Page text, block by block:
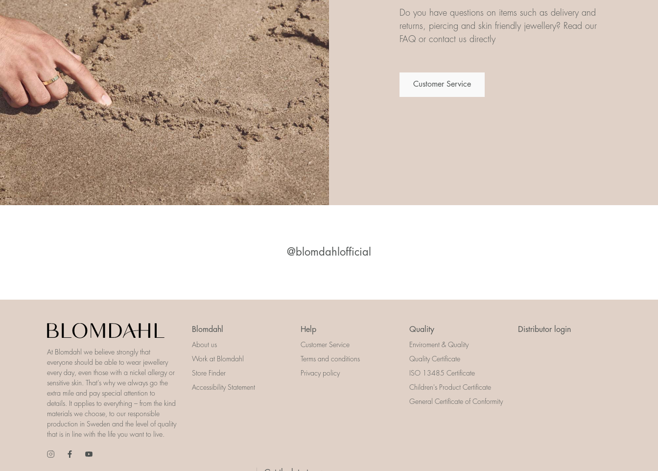
Do you have questions on items such as delivery and
returns, piercing and skin friendly jewellery? Read our
FAQ or contact us directly
Customer Service
@blomdahlofficial
At Blomdahl we believe strongly that
everyone should be able to wear jewellery
every day, even those with a nickel allergy or
sensitive skin. That’s why we always go the
extra mile and pay special attention to
details. It applies to everything – from the kind
materials we choose, to our responsible
production in Sweden and the level of quality
that is in line with the life you want to live.
Blomdahl
About us
Work at Blomdahl
Store Finder
Accessibility Statement
Help
Customer Service
Terms and conditions
Privacy policy
Quality
Enviroment & Quality
Quality Certificate
ISO 13485 Certificate
Children's Product Certificate
General Certificate of Conformity
Distributor login